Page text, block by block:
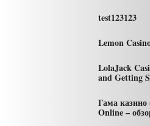
test123123
Lemon
LolaJack
and Getting
Гама казино
Online –